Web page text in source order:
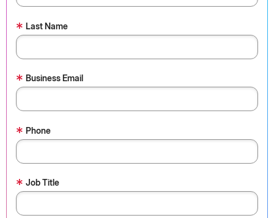
* Last Name
* Business Email
* Phone
* Job Title